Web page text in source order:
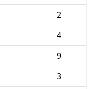
2
4
9
3